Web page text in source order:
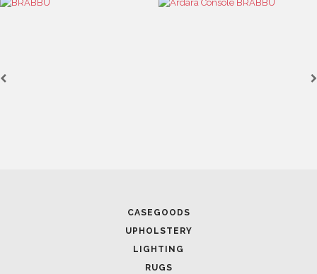
SPACE
CASEGOODS
UPHOLSTERY
LIGHTING
RUGS